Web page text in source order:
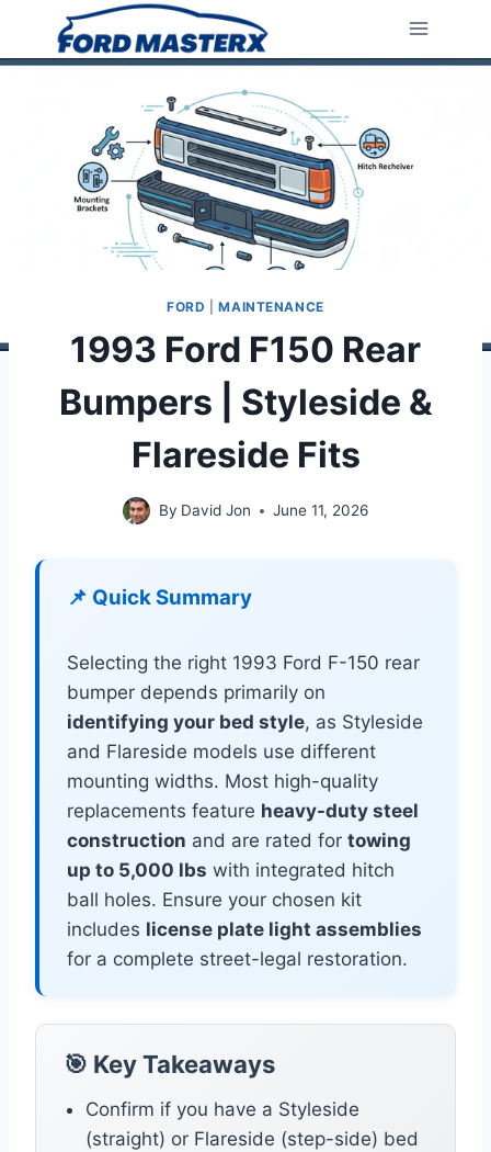
content
FORD |MAINTENANCE
1993 Ford F150 Rear
Bumpers | Styleside &
Flareside Fits
By David Jon June 11, 2026
📌 Quick Summary
Selecting the right 1993 Ford F-150 rear
bumper depends primarily on
identifying your bed style, as Styleside
and Flareside models use different
mounting widths. Most high-quality
replacements feature heavy-duty steel
construction and are rated for towing
up to 5,000 lbs with integrated hitch
ball holes. Ensure your chosen kit
includes license plate light assemblies
for a complete street-legal restoration.
🎯 Key Takeaways
Confirm if you have a Styleside
(straight) or Flareside (step-side) bed